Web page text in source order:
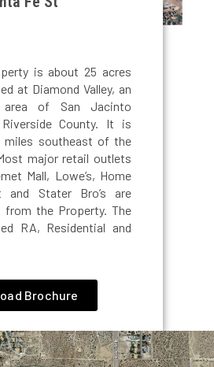
is about 25 acres
at Diamond Valley, an
area of San Jacinto
County. It is
miles southeast of the
major retail outlets
Mall, Lowe’s, Home
and Stater Bro’s are
the Property. The
RA, Residential and
Brochure